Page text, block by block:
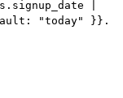
|
"today" }}.